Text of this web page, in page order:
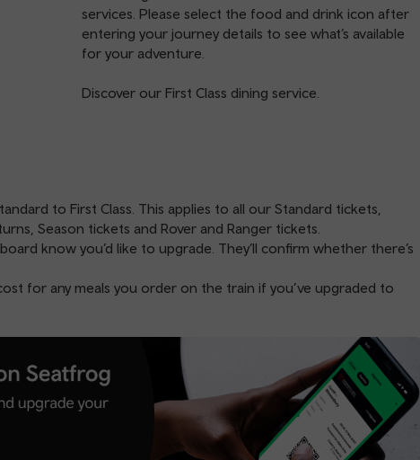
services. Please select the food and drink icon after
entering your journey details to see what’s available
for your adventure.
Discover our First Class dining service
to First Class. This applies to all our Standard tickets,
Season tickets and Rover and Ranger tickets.
know you’d like to upgrade. They’ll confirm whether there’s
for any meals you order on the train if you’ve upgraded to